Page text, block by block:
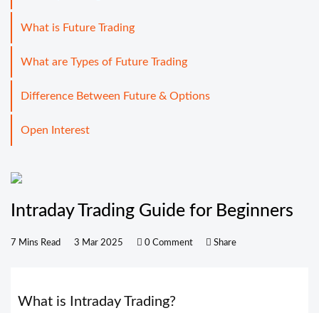
What is Future Trading
What are Types of Future Trading
Difference Between Future & Options
Open Interest
Intraday Trading Guide for Beginners
7 Mins Read 3 Mar 2025 0 Comment Share
What is Intraday Trading?